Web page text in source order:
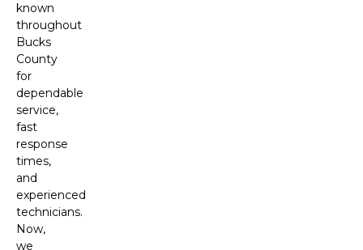
known
throughout
Bucks
County
for
dependable
service,
fast
response
times,
and
experienced
technicians.
Now,
we